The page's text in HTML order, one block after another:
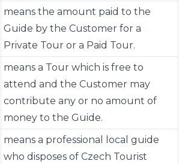
means the amount paid to the
Guide by the Customer for a
Private Tour or a Paid Tour.
means a Tour which is free to
attend and the Customer may
contribute any or no amount of
money to the Guide.
means a professional local guide
who disposes of Czech Tourist